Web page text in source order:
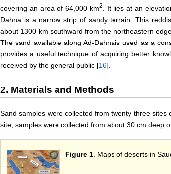
covering an area of 64,000 km2
. It lies at an
Dahna is a narrow strip of sandy terrain. This
about 1300 km southward from the northeastern
The sand available along Ad-Dahnais used as a
provides a useful technique of acquiring better
received by the general public [16].
2. Materials and Methods
Sand samples were collected from twenty three sites
site, samples were collected from about 30 cm deep
Figure 1 . Maps of deserts in